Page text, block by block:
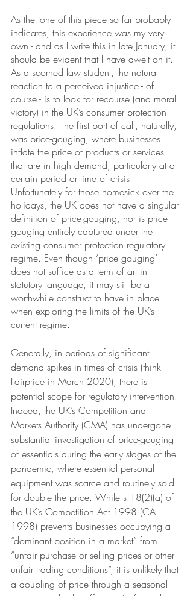
As the tone of this piece so far probably
indicates, this experience was my very
own - and as I write this in late January, it
should be evident that I have dwelt on it.
As a scorned law student, the natural
reaction to a perceived injustice - of
course - is to look for recourse (and moral
victory) in the UK’s consumer protection
regulations. The first port of call, naturally,
was price-gouging, where businesses
inflate the price of products or services
that are in high demand, particularly at a
certain period or time of crisis.
Unfortunately for those homesick over the
holidays, the UK does not have a singular
definition of price-gouging, nor is price-
gouging entirely captured under the
existing consumer protection regulatory
regime. Even though ‘price gouging’
does not suffice as a term of art in
statutory language, it may still be a
worthwhile construct to have in place
when exploring the limits of the UK’s
current regime.
Generally, in periods of significant
demand spikes in times of crisis (think
Fairprice in March 2020), there is
potential scope for regulatory intervention.
Indeed, the UK’s Competition and
Markets Authority (CMA) has undergone
substantial investigation of price-gouging
of essentials during the early stages of the
pandemic, where essential personal
equipment was scarce and routinely sold
for double the price. While s.18(2)(a) of
the UK’s Competition Act 1998 (CA
1998) prevents businesses occupying a
“dominant position in a market” from
“unfair purchase or selling prices or other
unfair trading conditions”, it is unlikely that
a doubling of price through a seasonal